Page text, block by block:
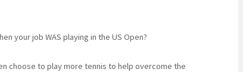
your job WAS playing in the US Open?
choose to play more tennis to help overcome the